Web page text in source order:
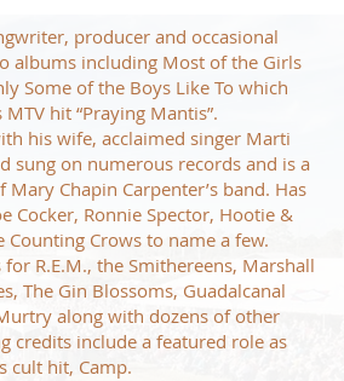
producer and occasional
albums including Most of the Girls
Some of the Boys Like To which
hit “Praying Mantis”.
his wife, acclaimed singer Marti
sung on numerous records and is a
Chapin Carpenter’s band. Has
Cocker, Ronnie Spector, Hootie &
Crows to name a few.
R.E.M., the Smithereens, Marshall
The Gin Blossoms, Guadalcanal
along with dozens of other
credits include a featured role as
cult hit, Camp.